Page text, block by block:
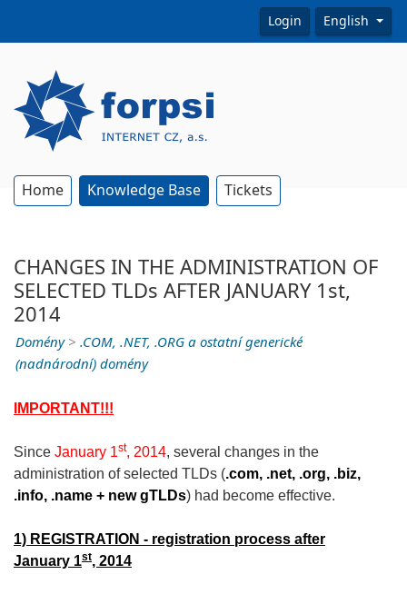
Login English
Home Knowledge Base Tickets
CHANGES IN THE ADMINISTRATION OF
SELECTED TLDs AFTER JANUARY 1st,
2014
Domény> .COM, .NET, .ORG a ostatní generické
(nadnárodní) domény
IMPORTANT!!!
Since January 1st, 2014, several changes in the
administration of selected TLDs (.com, .net, .org, .biz,
.info, .name + new gTLDs) had become effective.
1) REGISTRATION - registration process after
January 1st, 2014